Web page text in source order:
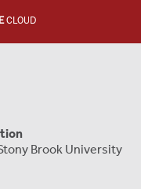
CLOUD
Brook University